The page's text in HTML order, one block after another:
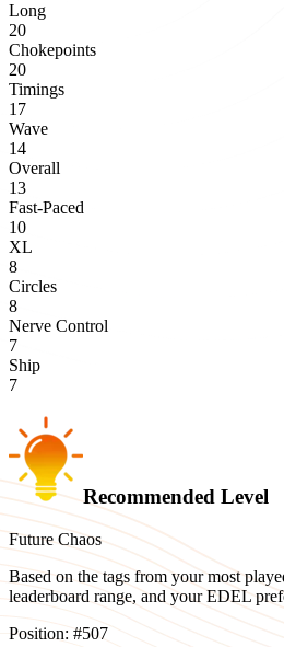
Long
20
Chokepoints
20
Timings
17
Wave
14
Overall
13
Fast-Paced
10
XL
8
Circles
8
Nerve Control
7
Ship
7
Recommended Level
Future Chaos
Based on the tags from your most
leaderboard range, and your EDEL
Position: #507